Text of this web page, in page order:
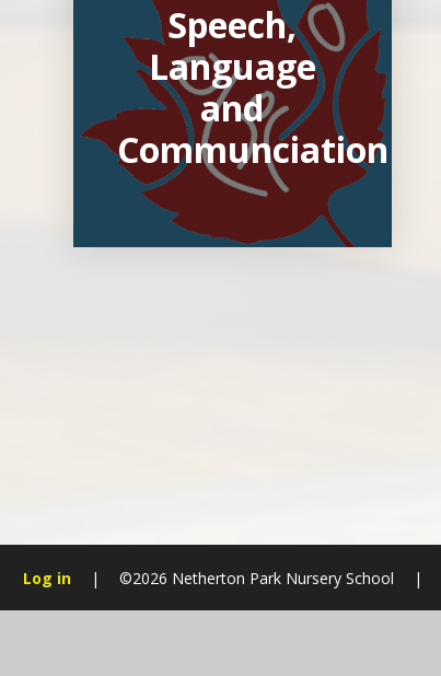
Speech,
Language
and
Communciation
Log in | ©2026 Netherton Park Nursery School |